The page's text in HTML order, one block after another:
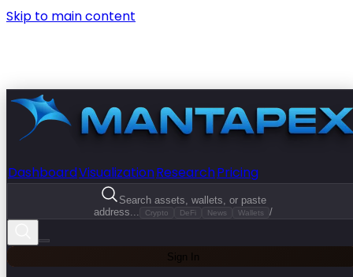
Skip to main content
DashboardVisualizationResearchPricing
Search assets, wallets, or paste
address...
Crypto DeFi News Wallets /
Sign In